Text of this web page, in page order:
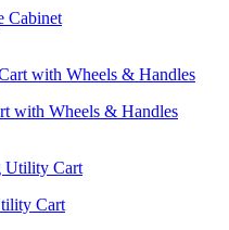
Cabinet
with Wheels & Handles
Cart